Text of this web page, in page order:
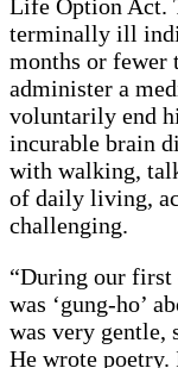
Life Option Act.
terminally ill
months or fewer
administer a
voluntarily end
incurable brain
with walking,
of daily living,
challenging.
“During our first
was ‘gung-ho’
was very gentle,
He wrote poetry.